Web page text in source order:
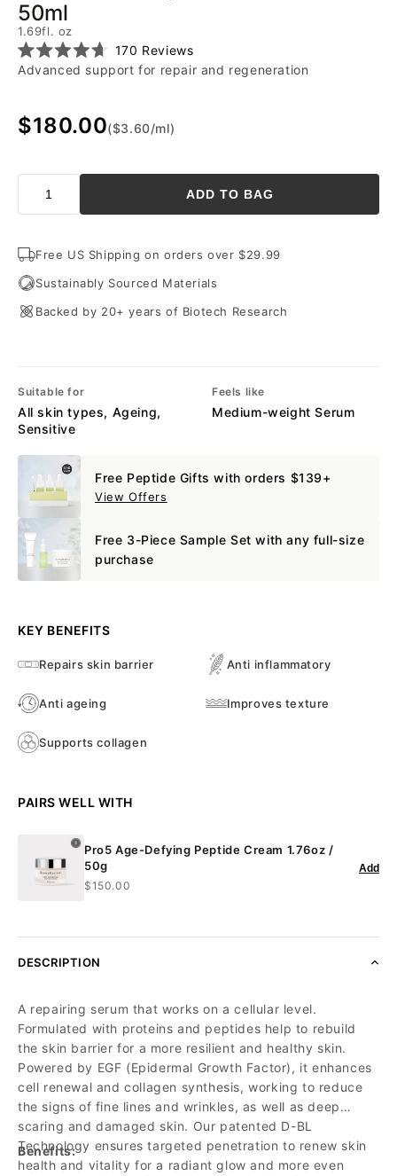
50ml
1.69fl. oz
Rated
4.7
5
stars
170 ReviewsClick
to
Advanced support for repair and regeneration
$180.00($3.60/ml)
ADD TO BAG
Free US Shipping on orders over $29.99
Sustainably Sourced Materials
Backed by 20+ years of Biotech Research
Suitable for
All skin types, Ageing,
Sensitive
Feels like
Medium-weight Serum
Free Peptide Gifts with orders $139+
View Offers
Free 3-Piece Sample Set with any full-size
purchase
KEY BENEFITS
Repairs skin barrier Anti inflammatory
Anti ageing Improves texture
Supports collagen
PAIRS WELL WITH
Pro5 Age-Defying Peptide Cream 1.76oz /
50g
$150.00
Add
DESCRIPTION
A repairing serum that works on a cellular level.
Formulated with proteins and peptides help to rebuild
the skin barrier for a more resilient and healthy skin.
Powered by EGF (Epidermal Growth Factor), it enhances
cell renewal and collagen synthesis, working to reduce
the signs of fine lines and wrinkles, as well as deep
scaring and damaged skin. Our patented D-BL
Technology ensures targeted penetration to renew skin
health and vitality for a radiant glow and more even
Benefits: